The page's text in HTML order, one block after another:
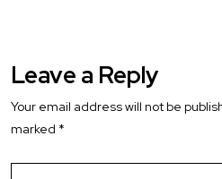
Leave a Reply
Your email address will not be
marked *